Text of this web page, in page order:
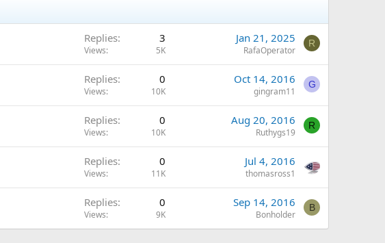
Replies 3
Views 5K
Jan 21, 2025
RafaOperator
R
Replies 0
Views 10K
Oct 14, 2016
gingram11
G
Replies 0
Views 10K
Aug 20, 2016
Ruthygs19
R
Replies 0
Views 11K
Jul 4, 2016
thomasross1
Replies 0
Views 9K
Sep 14, 2016
Bonholder
B